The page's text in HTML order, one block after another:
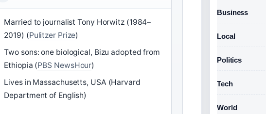
Married to journalist Tony Horwitz (1984–
2019) (Pulitzer Prize)
Two sons: one biological, Bizu adopted from
Ethiopia (PBS NewsHour)
Lives in Massachusetts, USA (Harvard
Department of English)
Business
Local
Politics
Tech
World